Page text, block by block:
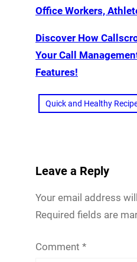
Office Workers,
Discover How
Your Call
Features!
Quick and Healthy
Leave a Reply
Your email address
Required fields are
Comment *